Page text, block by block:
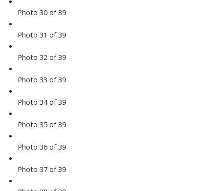
Photo 30 of 39
Photo 31 of 39
Photo 32 of 39
Photo 33 of 39
Photo 34 of 39
Photo 35 of 39
Photo 36 of 39
Photo 37 of 39